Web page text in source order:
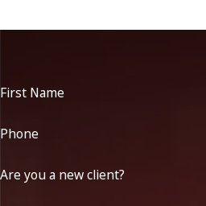
First Name
Phone
Are you a new client?